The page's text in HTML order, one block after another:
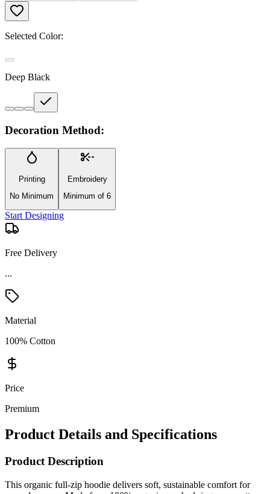
Selected Color:
Deep Black
Decoration Method:
Printing
No Minimum
Embroidery
Minimum of 6
Start Designing
Free Delivery
...
Material
100% Cotton
Price
Premium
Product Details and Specifications
Product Description
This organic full-zip hoodie delivers soft, sustainable comfort for